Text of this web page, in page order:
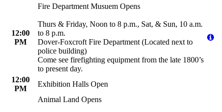
12:00
PM
Fire Department Musuem Opens
Thurs & Friday, Noon to 8 p.m., Sat, & Sun, 10 a.m.
to 8 p.m.
Dover-Foxcroft Fire Department (Located next to
police building)
Come see firefighting equipment from the late 1800’s
to present day.
12:00
PM
Exhibition Halls Open
Animal Land Opens